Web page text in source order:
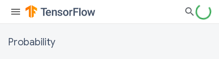
Probability